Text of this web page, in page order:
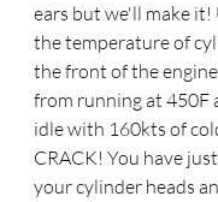
ears but we'll make
the temperature of
the front of the
from running at 450F
idle with 160kts of
CRACK! You have
your cylinder heads